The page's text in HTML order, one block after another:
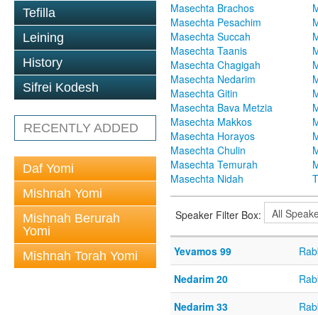
Tefilla
Leining
History
Sifrei Kodesh
RECENTLY ADDED
Daf Yomi
Mishnah Yomi
Mishnah Berurah
Yomi
Mishnah Torah Yomi
Masechta Brachos
Masechta Pesachim
Masechta Succah
Masechta Taanis
Masechta Chagigah
Masechta Nedarim
Masechta Gitin
Masechta Bava Metzia
Masechta Makkos
Masechta Horayos
Masechta Chulin
Masechta Temurah
Masechta Nidah
Speaker Filter Box:
Yevamos 99
Nedarim 20
Nedarim 33